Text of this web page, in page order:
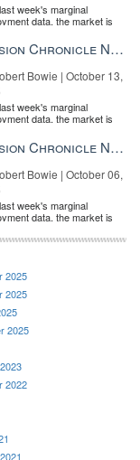
week's marginal
data, the market is
Mission Chronicle Newsletter Oct 13, 2025
Bowie | October 13,
week's marginal
data, the market is
Mission Chronicle Newsletter Oct 6, 2025
Bowie | October 06,
week's marginal
data, the market is
2025
2025
2025
2022